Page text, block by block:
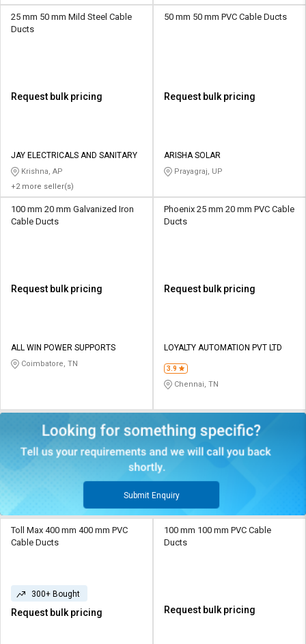
25 mm 50 mm Mild Steel Cable
Ducts
Request bulk pricing
JAY ELECTRICALS AND SANITARY
Krishna, AP
+2 more seller(s)
50 mm 50 mm PVC Cable Ducts
Request bulk pricing
ARISHA SOLAR
Prayagraj, UP
100 mm 20 mm Galvanized Iron
Cable Ducts
Request bulk pricing
ALL WIN POWER SUPPORTS
Coimbatore, TN
Phoenix 25 mm 20 mm PVC Cable
Ducts
Request bulk pricing
LOYALTY AUTOMATION PVT LTD
3.9
Chennai, TN
Submit Enquiry
Toll Max 400 mm 400 mm PVC
Cable Ducts
300+ Bought
Request bulk pricing
100 mm 100 mm PVC Cable
Ducts
Request bulk pricing